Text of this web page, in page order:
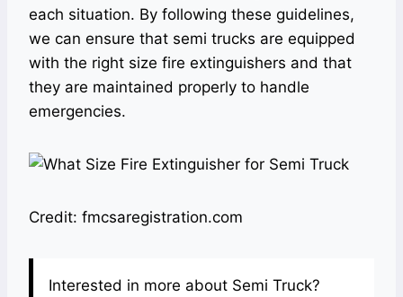
each situation. By following these guidelines,
we can ensure that semi trucks are equipped
with the right size fire extinguishers and that
they are maintained properly to handle
emergencies.
Credit: fmcsaregistration.com
Interested in more about Semi Truck?